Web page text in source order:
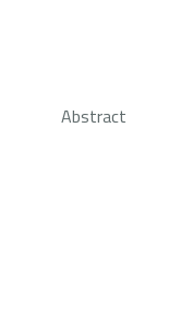
Abstract